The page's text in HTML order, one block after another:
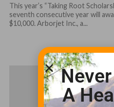
This year’s “Taking Root
seventh consecutive year will
$10,000. Arborjet Inc., a...
A